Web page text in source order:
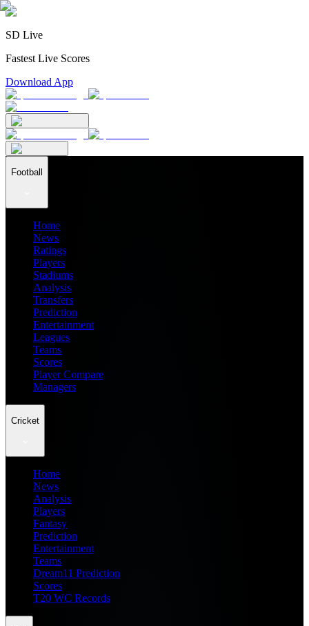
SD Live
Fastest Live Scores
Download App
Football
Home
News
Ratings
Players
Stadiums
Analysis
Transfers
Prediction
Entertainment
Leagues
Teams
Scores
Player Compare
Managers
Cricket
Home
News
Analysis
Players
Fantasy
Prediction
Entertainment
Teams
Dream11 Prediction
Scores
T20 WC Records